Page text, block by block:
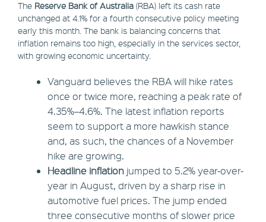
The Reserve Bank of Australia (RBA) left its cash rate
unchanged at 4.1% for a fourth consecutive policy meeting
early this month. The bank is balancing concerns that
inflation remains too high, especially in the services sector,
with growing economic uncertainty.
Vanguard believes the RBA will hike rates
once or twice more, reaching a peak rate of
4.35%–4.6%. The latest inflation reports
seem to support a more hawkish stance
and, as such, the chances of a November
hike are growing.
Headline inflation jumped to 5.2% year-over-
year in August, driven by a sharp rise in
automotive fuel prices. The jump ended
three consecutive months of slower price